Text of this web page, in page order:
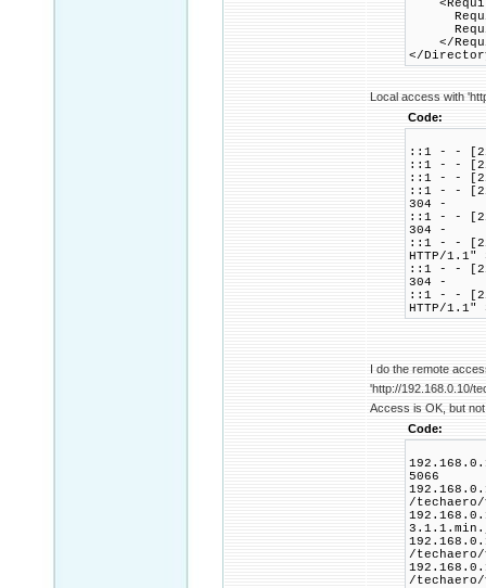
</
</
Local access with
Code:
::1 - - [22/
::1 - - [22/
::1 - - [22/
::1 - - [22/
304 -
::1 - - [22/
304 -
::1 - -
HTTP/1.1"
::1 - - [22/
304 -
::1 - -
HTTP/1.1"
I do the remote
'http://192.168.0.10/
Access is OK, but
Code:
5066
/
/techaero/
/techaero/